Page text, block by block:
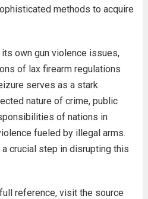
methods to acquire
own gun violence issues,
of lax firearm regulations
serves as a stark
nature of crime, public
of nations in
fueled by illegal arms.
a crucial step in disrupting this
reference, visit the source